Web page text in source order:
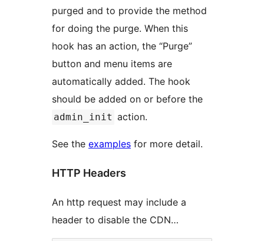
purged and to provide the method
for doing the purge. When this
hook has an action, the “Purge”
button and menu items are
automatically added. The hook
should be added on or before the
admin_init action.
See the examples for more detail.
HTTP Headers
An http request may include a
header to disable the CDN…